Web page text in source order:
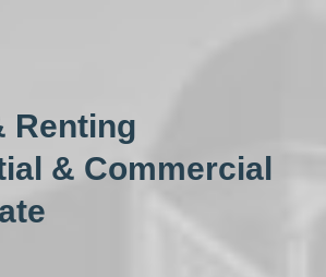
Renting
& Commercial